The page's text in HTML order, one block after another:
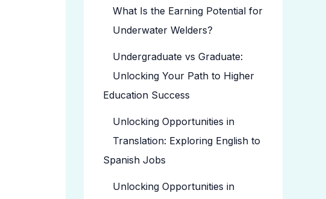
What Is the Earning Potential for
Underwater Welders?
Undergraduate vs Graduate:
Unlocking Your Path to Higher
Education Success
Unlocking Opportunities in
Translation: Exploring English to
Spanish Jobs
Unlocking Opportunities in